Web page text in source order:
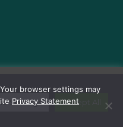
Settings Accept All
browser settings may
Privacy Statement